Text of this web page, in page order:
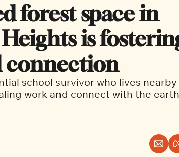
Contact Us
Downtown
forest space in
is
connection
school survivor who lives
work and connect with the earth